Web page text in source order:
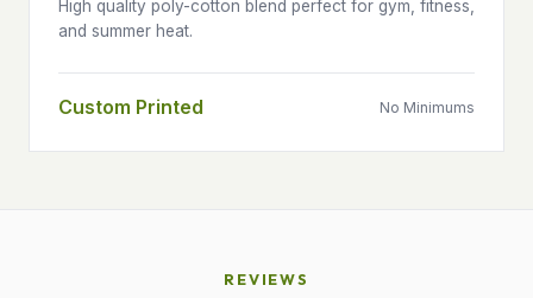
High quality poly-cotton blend perfect for gym, fitness,
and summer heat.
Custom Printed No Minimums
REVIEWS